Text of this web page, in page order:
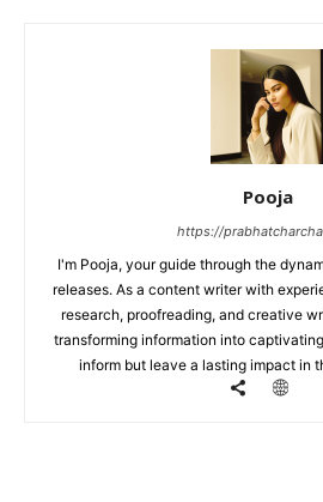
Pooja
https://
I'm Pooja, your guide through the
releases. As a content writer with
research, proofreading, and creative
transforming information into
inform but leave a lasting impact in